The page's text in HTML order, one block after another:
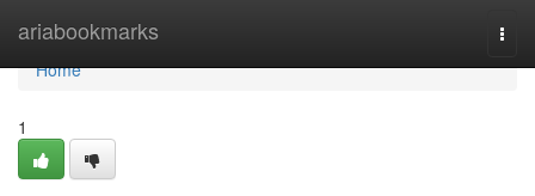
ariabookmarks
Home
Home
1